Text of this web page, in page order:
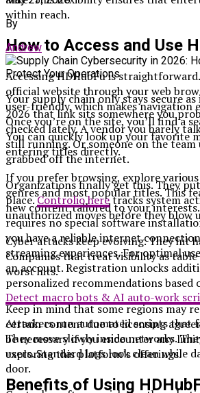
within reach.
How to Access and Use
Accessing HDHubFu is
official website through your web
user-friendly, which makes navigation
Once you’re on the site, you’ll find a
You can quickly look up your favorite
entering titles directly.
If you prefer browsing, explore
genres and most popular titles. This
new content tailored to your interests.
requires no special software
you have a reliable internet
streaming experiences. For optimal
an account. Registration unlocks
personalized recommendations based
Keep in mind that some regions may
certain content due to licensing
be necessary if you encounter any
exploring this platform’s offerings.
Benefits of Using
By
Andrew
Your supply chain only stays secure
2026 that link sits somewhere you
checked lately. A vendor you barely
still running. Or someone on the
grabbed off the internet.
Organizations finally get this. They
place.Controlio heretracks system
unauthorized moves before they blow
Cyber attacks keep evolving. They hit
Companies that treat visibility as table
worst hits.
Detect macro bots & AI auto-work
Attackers run automated scripts that
They move slowly inside networks.
users. Standard logs look clean while
door.